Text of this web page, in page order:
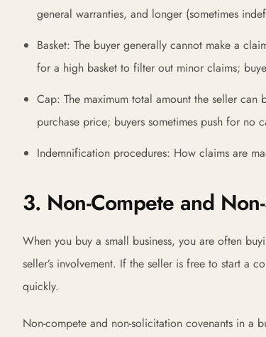
general warranties, and longer (sometimes
Basket: The buyer generally cannot make a
for a high basket to filter out minor claims;
Cap: The maximum total amount the seller
purchase price; buyers sometimes push for no
Indemnification procedures: How claims are
3. Non-Compete and
When you buy a small business, you are often
seller’s involvement. If the seller is free to start a
quickly.
Non-compete and non-solicitation covenants in a